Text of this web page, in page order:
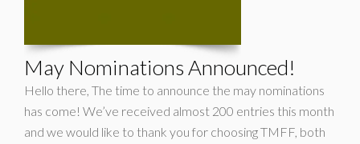
May Nominations Announced!
Hello there, The time to announce the may nominations
has come! We’ve received almost 200 entries this month
and we would like to thank you for choosing TMFF, both